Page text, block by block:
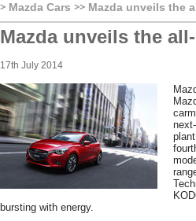
Mazda Cars Mazda unveils the
Mazda unveils the
17th July 2014
bursting with energy.